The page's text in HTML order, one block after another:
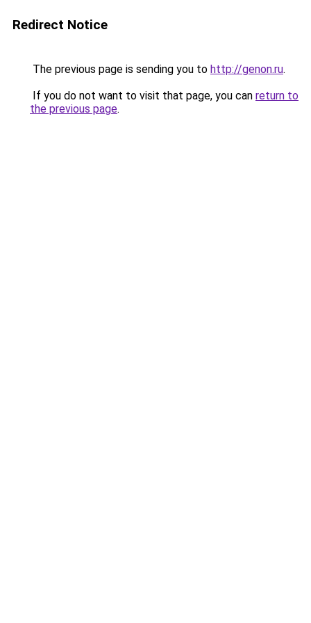
Redirect Notice
The previous page is sending you to http://genon.ru.
If you do not want to visit that page, you can return to
the previous page.